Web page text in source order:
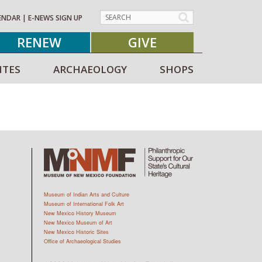
| E-NEWS SIGN UP
RENEW GIVE
ARCHAEOLOGY SHOPS
Museum of Indian Arts and Culture
Museum of International Folk Art
New Mexico History Museum
New Mexico Museum of Art
New Mexico Historic Sites
Office of Archaeological Studies